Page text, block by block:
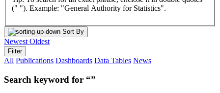
(" "). Example: "General Authority for Statistics".
Sort By
Newest Oldest
Filter
All Publications Dashboards Data Tables News
Search keyword for “”